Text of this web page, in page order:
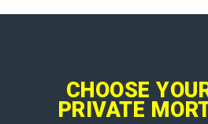
CHOOSE
PRIVATE